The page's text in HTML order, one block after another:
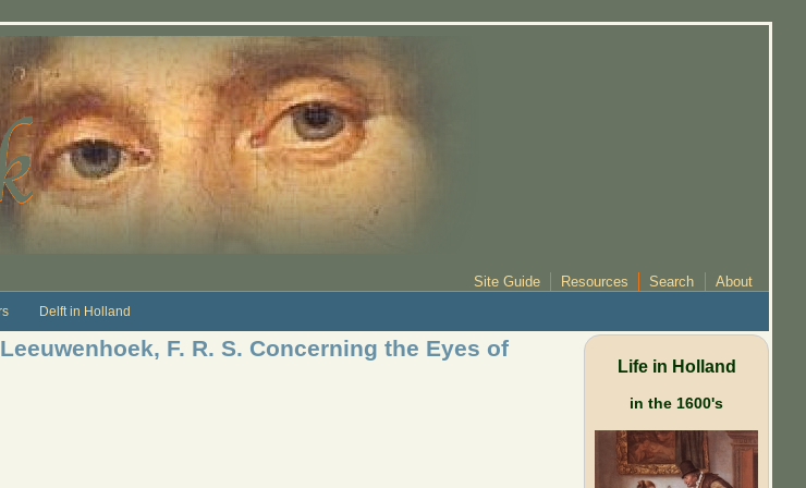
Site Guide Resources Search About
Delft in Holland
F. R. S. Concerning the Eyes of
Life in Holland
in the 1600's